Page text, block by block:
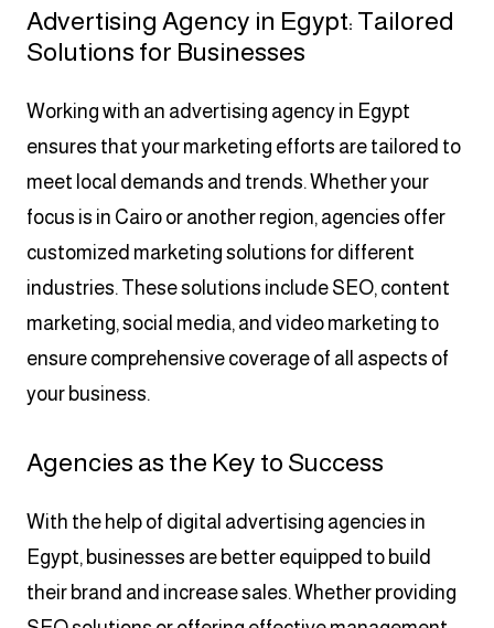
Advertising Agency in Egypt: Tailored
Solutions for Businesses
Working with an advertising agency in Egypt
ensures that your marketing efforts are tailored to
meet local demands and trends. Whether your
focus is in Cairo or another region, agencies offer
customized marketing solutions for different
industries. These solutions include SEO, content
marketing, social media, and video marketing to
ensure comprehensive coverage of all aspects of
your business.
Agencies as the Key to Success
With the help of digital advertising agencies in
Egypt, businesses are better equipped to build
their brand and increase sales. Whether providing